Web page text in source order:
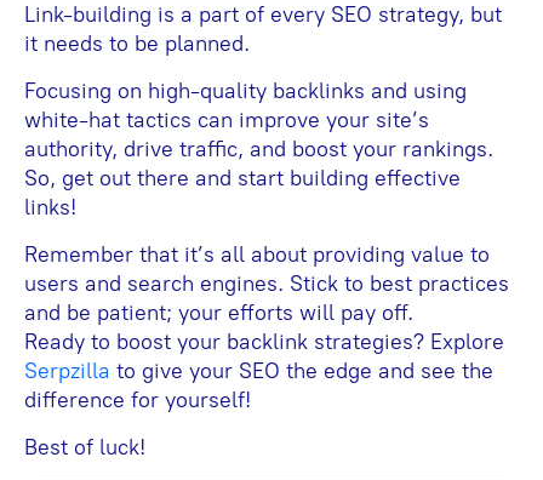
Link-building is a part of every SEO strategy, but
it needs to be planned.
Focusing on high-quality backlinks and using
white-hat tactics can improve your site’s
authority, drive traffic, and boost your rankings.
So, get out there and start building effective
links!
Remember that it’s all about providing value to
users and search engines. Stick to best practices
and be patient; your efforts will pay off.
Ready to boost your backlink strategies? Explore
Serpzilla to give your SEO the edge and see the
difference for yourself!
Best of luck!